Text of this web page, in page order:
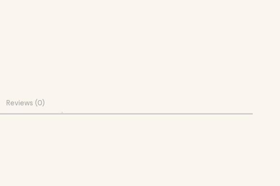
Reviews (0)